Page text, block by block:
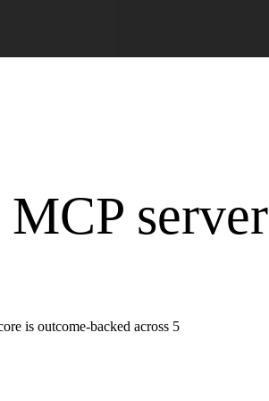
server
is outcome-backed across 5